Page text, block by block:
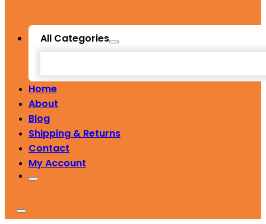
All Categories
Home
About
Blog
Shipping & Returns
Contact
My Account